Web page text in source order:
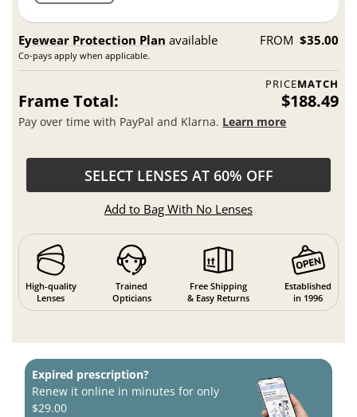
Eyewear Protection Plan available
Co-pays apply when applicable.
FROM $35.00
PRICEMATCH
Frame Total: $188.49
Pay over time with PayPal and Klarna. Learn more
SELECT LENSES AT 60% OFF
Add to Bag With No Lenses
High-quality
Lenses
Trained
Opticians
Free Shipping
& Easy Returns
Established
in 1996
Expired prescription?
Renew it online in minutes for only
$29.00